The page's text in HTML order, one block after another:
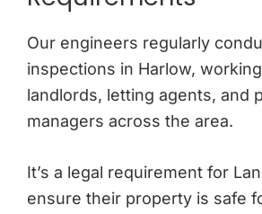
Our engineers regularly
inspections in Harlow,
landlords, letting agents, and
managers across the area.
It’s a legal requirement for
ensure their property is safe